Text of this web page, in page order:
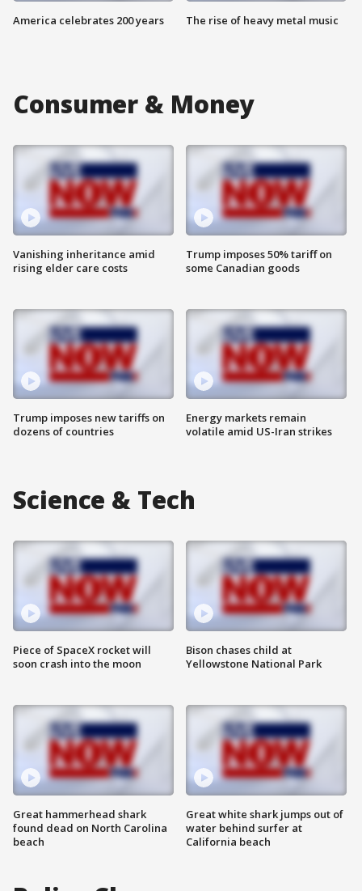
America celebrates 200 years The rise of heavy metal music
Consumer & Money
Vanishing inheritance amid
rising elder care costs
Trump imposes new tariffs on
dozens of countries
Trump imposes 50% tariff on
some Canadian goods
Energy markets remain
volatile amid US-Iran strikes
Science & Tech
Piece of SpaceX rocket will
soon crash into the moon
Great hammerhead shark
found dead on North Carolina
beach
Bison chases child at
Yellowstone National Park
Great white shark jumps out of
water behind surfer at
California beach